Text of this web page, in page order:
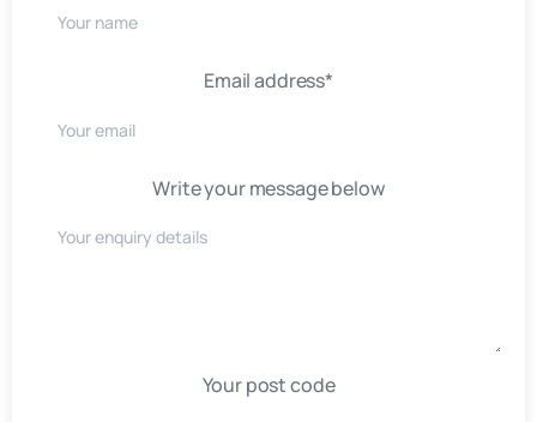
Email address*
Write your message below
Your post code